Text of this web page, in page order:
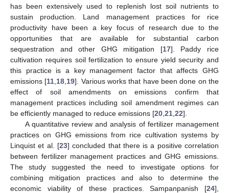
has been extensively used to replenish lost soil nutrients to
sustain production. Land management practices for rice
productivity have been a key focus of research due to the
opportunities that are available for substantial carbon
sequestration and other GHG mitigation [17]. Paddy rice
cultivation requires soil fertilization to ensure yield security and
this practice is a key management factor that affects GHG
emissions [11 18 19]. Various works that have been done on the
effect of soil amendments on emissions confirm that
management practices including soil amendment regimes can
be efficiently managed to reduce emissions [20 21 22].
A quantitative review and analysis of fertilizer management
practices on GHG emissions from rice cultivation systems by
Linquist et al. [23] concluded that there is a positive correlation
between fertilizer management practices and GHG emissions.
The study suggested the need to investigate options for
combining mitigation practices and also to determine the
economic viability of these practices. Sampanpanish [24],